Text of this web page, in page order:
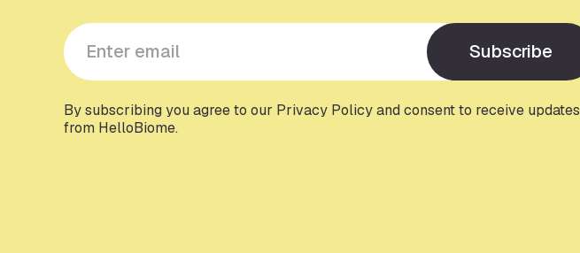
Y
o
u
e
m
By subscribing you agree to our Privacy Policy and consent to receive updates
from HelloBiome.
Subscribe